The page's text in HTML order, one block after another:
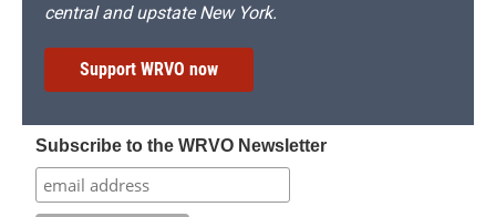
central and upstate New York.
Support WRVO now
Subscribe to the WRVO Newsletter